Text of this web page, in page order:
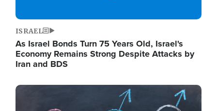
ISRAEL
As Israel Bonds Turn 75 Years Old, Israel's
Economy Remains Strong Despite Attacks by
Iran and BDS
Image